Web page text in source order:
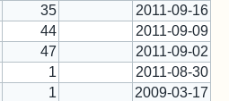
35
2011-09-16
44
2011-09-09
47
2011-09-02
1
2011-08-30
1
2009-03-17